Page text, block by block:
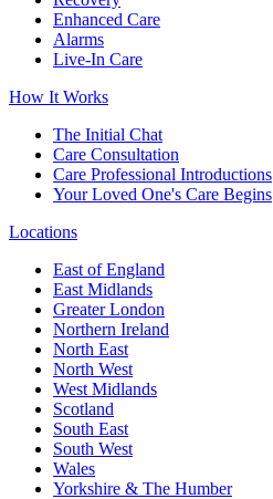
Enhanced Care
Alarms
Live-In Care
How It Works
The Initial Chat
Care Consultation
Care Professional Introductions
Your Loved One's Care Begins
Locations
East of England
East Midlands
Greater London
Northern Ireland
North East
North West
West Midlands
Scotland
South East
South West
Wales
Yorkshire & The Humber